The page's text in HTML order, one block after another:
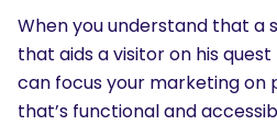
When you understand that a
that aids a visitor on his
can focus your marketing on
that’s functional and